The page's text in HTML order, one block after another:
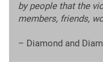
by people that the
members, friends,
– Diamond and